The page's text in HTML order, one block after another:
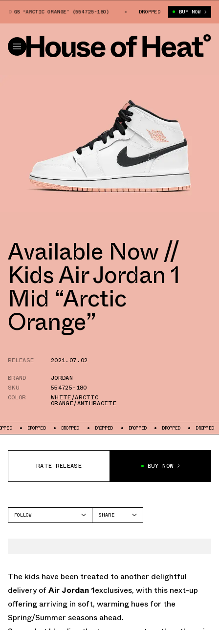
GS “ARCTIC ORANGE” (554725-180) AIR JORDAN 1 MID GS “ARCTIC
DROPPED BUY NOW
Available Now //
Kids Air Jordan 1
Mid “Arctic
Orange”
RELEASE
2021.07.02
BRAND
JORDAN
SKU
554725-180
COLOR
WHITE/ARCTIC
ORANGE/ANTHRACITE
DROPPED DROPPED DROPPED DROPPED DROPPED DROPPED
RATE RELEASE BUY NOW
FOLLOW
SHARE
The kids have been treated to another delightful
delivery ofAir Jordan 1exclusives, with this next-up
offering arriving in soft, warming hues for the
Spring/Summer seasons ahead.